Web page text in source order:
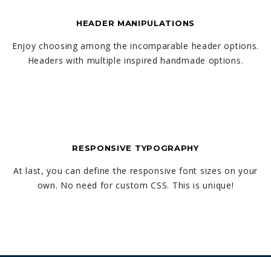
HEADER MANIPULATIONS
Enjoy choosing among the incomparable header options.
Headers with multiple inspired handmade options.
RESPONSIVE TYPOGRAPHY
At last, you can define the responsive font sizes on your
own. No need for custom CSS. This is unique!